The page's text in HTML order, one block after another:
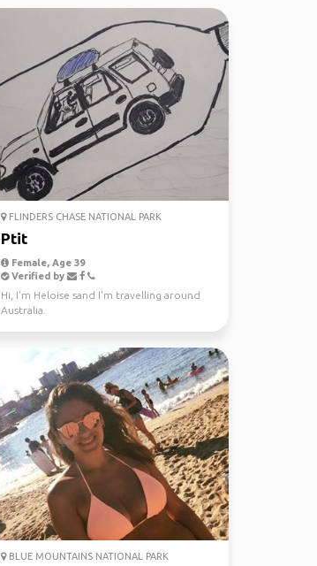
FLINDERS CHASE NATIONAL PARK
Ptit
Female, Age 39
Verified by
Hi, I'm Heloise sand I'm travelling around
Australia.
BLUE MOUNTAINS NATIONAL PARK